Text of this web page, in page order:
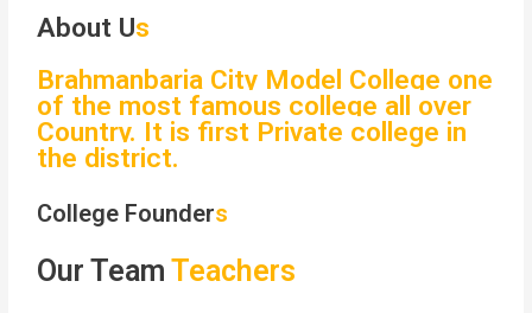
About Us
Brahmanbaria City Model College one
of the most famous college all over
Country. It is first Private college in
the district.
College Founders
Our TeamTeachers